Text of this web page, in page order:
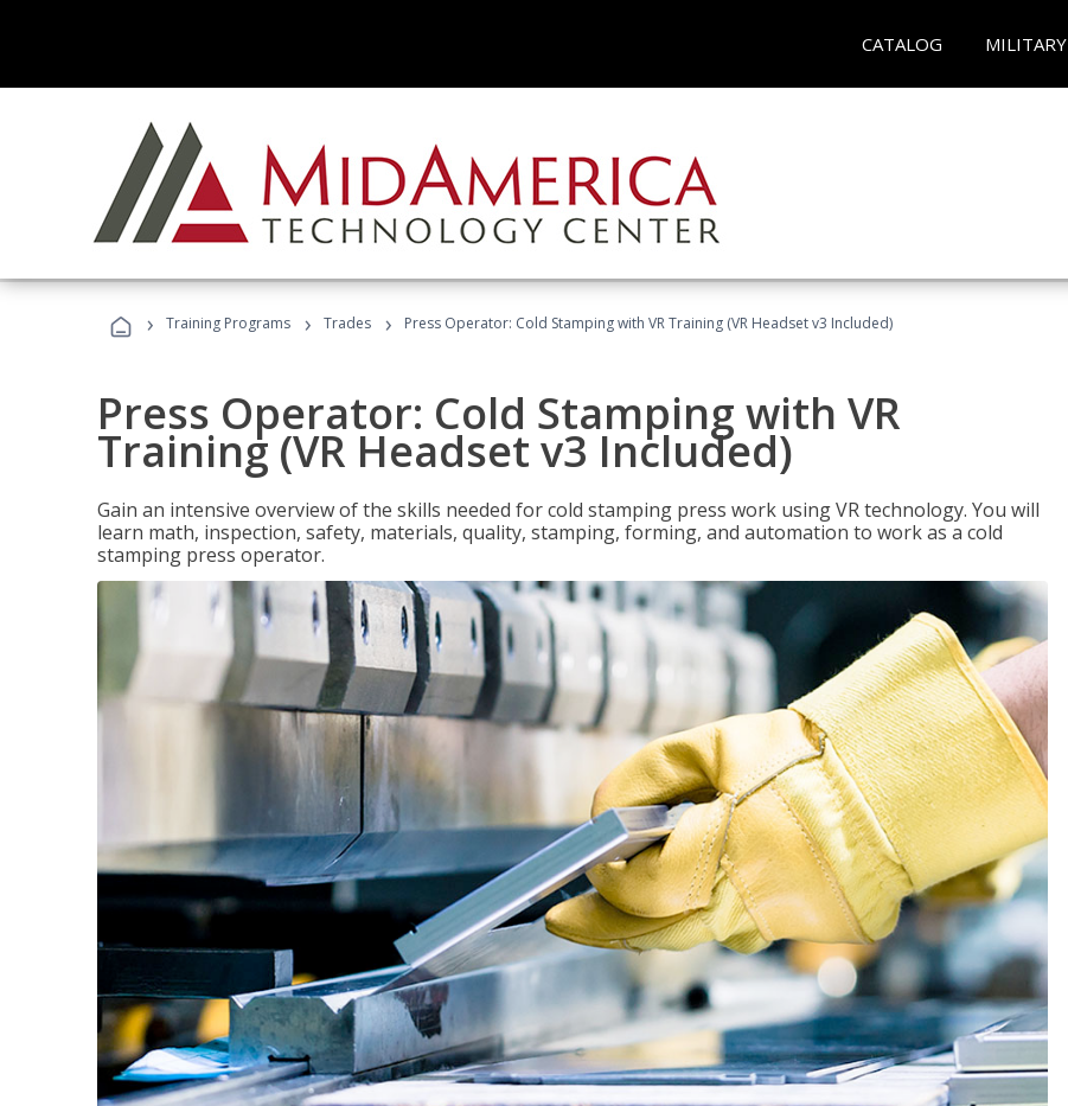
CATALOG MILITARY
› Training Programs › Trades › Press Operator: Cold Stamping with VR Training (VR Headset v3 Included)
Press Operator: Cold Stamping with VR
Training (VR Headset v3 Included)
Gain an intensive overview of the skills needed for cold stamping press work using VR technology. You will
learn math, inspection, safety, materials, quality, stamping, forming, and automation to work as a cold
stamping press operator.